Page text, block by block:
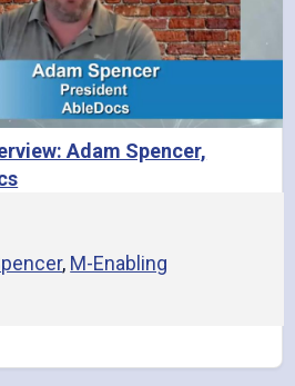
Adam Spencer,
, M-Enabling